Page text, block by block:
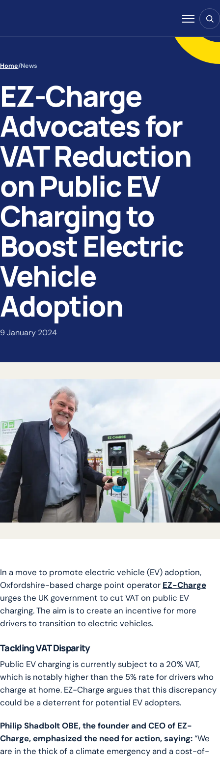
Menu
Home/News
EZ-Charge
Advocates for
VAT Reduction
on Public EV
Charging to
Boost Electric
Vehicle
Adoption
9 January 2024
In a move to promote electric vehicle (EV) adoption,
Oxfordshire-based charge point operator EZ-Charge
urges the UK government to cut VAT on public EV
charging. The aim is to create an incentive for more
drivers to transition to electric vehicles.
Tackling VAT Disparity
Public EV charging is currently subject to a 20% VAT,
which is notably higher than the 5% rate for drivers who
charge at home. EZ-Charge argues that this discrepancy
could be a deterrent for potential EV adopters.
Philip Shadbolt OBE, the founder and CEO of EZ-
Charge, emphasized the need for action, saying:“We
are in the thick of a climate emergency and a cost-of-